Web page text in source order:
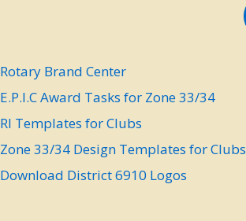
Rotary Brand Center
E.P.I.C Award Tasks for Zone 33/34
RI Templates for Clubs
Zone 33/34 Design Templates for Clubs
Download District 6910 Logos